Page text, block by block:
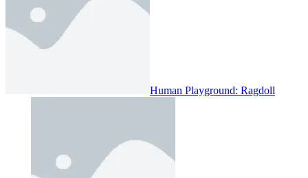
Human Playground: Ragdoll